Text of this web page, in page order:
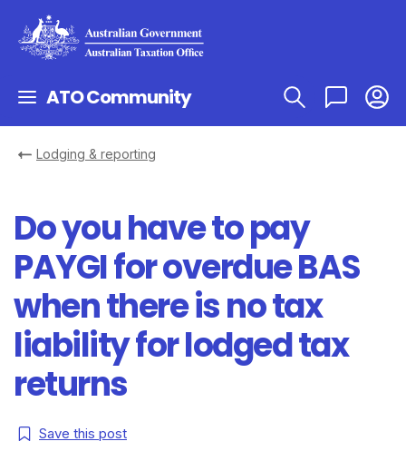
ATO Community
Lodging & reporting
Do you have to pay
PAYGI for overdue BAS
when there is no tax
liability for lodged tax
returns
Save this post